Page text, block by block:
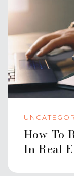
How To
In Real